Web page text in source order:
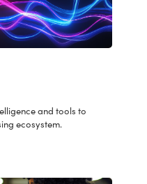
and tools to
ecosystem.